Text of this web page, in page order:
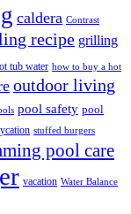
caldera Contrast
recipe grilling
tub water how to buy a hot
outdoor living
pool safety pool
stuffed burgers
pool care
vacation Water Balance